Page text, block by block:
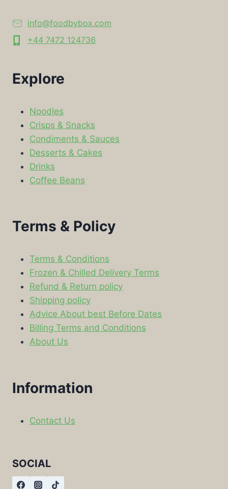
info@foodbybox.com
+44 7472 124736
Explore
Noodles
Crisps & Snacks
Condiments & Sauces
Desserts & Cakes
Drinks
Coffee Beans
Terms & Policy
Terms & Conditions
Frozen & Chilled Delivery Terms
Refund & Return policy
Shipping policy
Advice About best Before Dates
Billing Terms and Conditions
About Us
Information
Contact Us
SOCIAL